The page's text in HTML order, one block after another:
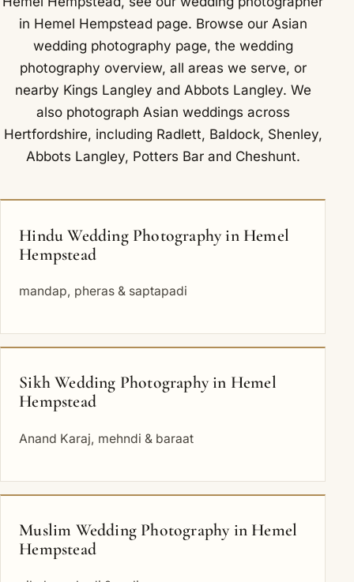
in Hemel Hempstead page. Browse our Asian
wedding photography page, the wedding
photography overview, all areas we serve, or
nearby Kings Langley and Abbots Langley. We
also photograph Asian weddings across
Hertfordshire, including Radlett, Baldock, Shenley,
Abbots Langley, Potters Barand Cheshunt.
Hindu Wedding Photography in Hemel
Hempstead
mandap, pheras & saptapadi
Sikh Wedding Photography in Hemel
Hempstead
Anand Karaj, mehndi & baraat
Muslim Wedding Photography in Hemel
Hempstead